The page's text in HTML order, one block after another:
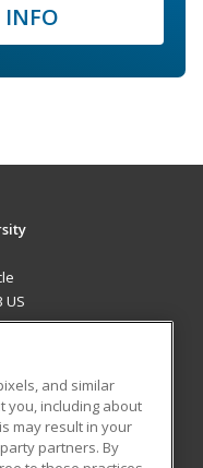
INFO
US
Blog
and similar
you, including about
may result in your
partners. By